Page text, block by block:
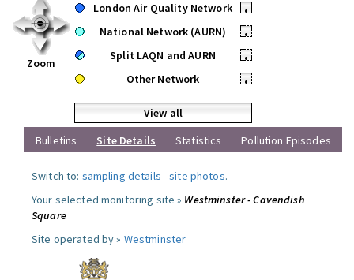
Zoom
London Air Quality Network
•
National Network (AURN)
•
Split LAQN and AURN
•
Other Network
•
View all
Bulletins
Site Details Statistics Pollution Episodes
Switch to: sampling details -site photos.
Your selected monitoring site » Westminster - Cavendish
Square
Site operated by » Westminster